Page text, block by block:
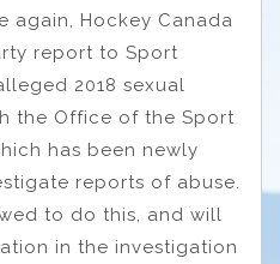
again, Hockey Canada
report to Sport
2018 sexual
the Office of the Sport
has been newly
reports of abuse.
to do this, and will
in the investigation